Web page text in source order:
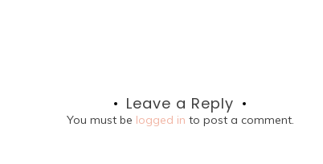
Leave a Reply
You must be logged in to post a comment.